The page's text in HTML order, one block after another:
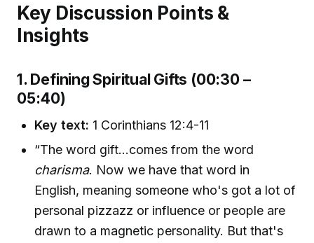
Key Discussion Points &
Insights
1. Defining Spiritual Gifts (00:30 –
05:40)
Key text: 1 Corinthians 12:4-11
“The word gift...comes from the word
charisma. Now we have that word in
English, meaning someone who's got a lot of
personal pizzazz or influence or people are
drawn to a magnetic personality. But that's